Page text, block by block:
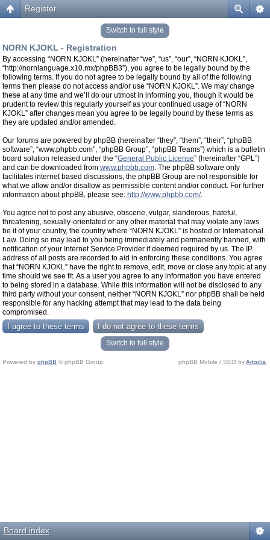
Register
Switch to full style
NORN KJOKL - Registration
By accessing “NORN KJOKL” (hereinafter “we”, “us”, “our”, “NORN KJOKL”,
“http://nornlanguage.x10.mx/phpBB3”), you agree to be legally bound by the
following terms. If you do not agree to be legally bound by all of the following
terms then please do not access and/or use “NORN KJOKL”. We may change
these at any time and we’ll do our utmost in informing you, though it would be
prudent to review this regularly yourself as your continued usage of “NORN
KJOKL” after changes mean you agree to be legally bound by these terms as
they are updated and/or amended.
Our forums are powered by phpBB (hereinafter “they”, “them”, “their”, “phpBB
software”, “www.phpbb.com”, “phpBB Group”, “phpBB Teams”) which is a bulletin
board solution released under the “General Public License” (hereinafter “GPL”)
and can be downloaded from www.phpbb.com. The phpBB software only
facilitates internet based discussions, the phpBB Group are not responsible for
what we allow and/or disallow as permissible content and/or conduct. For further
information about phpBB, please see: http://www.phpbb.com/.
You agree not to post any abusive, obscene, vulgar, slanderous, hateful,
threatening, sexually-orientated or any other material that may violate any laws
be it of your country, the country where “NORN KJOKL” is hosted or International
Law. Doing so may lead to you being immediately and permanently banned, with
notification of your Internet Service Provider if deemed required by us. The IP
address of all posts are recorded to aid in enforcing these conditions. You agree
that “NORN KJOKL” have the right to remove, edit, move or close any topic at any
time should we see fit. As a user you agree to any information you have entered
to being stored in a database. While this information will not be disclosed to any
third party without your consent, neither “NORN KJOKL” nor phpBB shall be held
responsible for any hacking attempt that may lead to the data being
compromised.
Switch to full style
Powered by phpBB © phpBB Group. phpBB Mobile / SEO byArtodia
Board index